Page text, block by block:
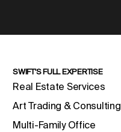
SWIFT'S FULL EXPERTISE
Real Estate Services
Art Trading & Consulting
Multi-Family Office